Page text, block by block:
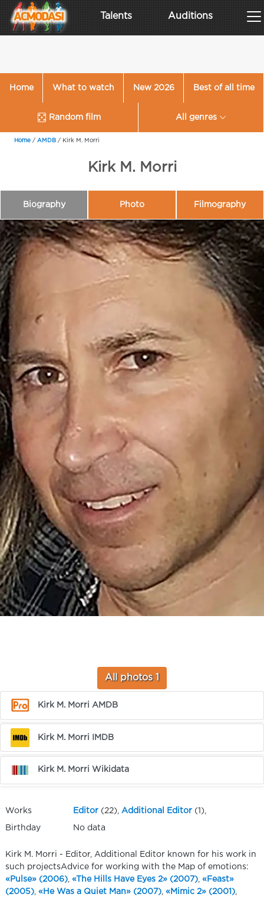
Talents Auditions
Home What to watch New 2026 Best of all time
Random film All genres
Home / AMDB / Kirk M. Morri
Kirk M. Morri
Biography Photo Filmography
All photos 1
Kirk M. Morri AMDB
Kirk M. Morri IMDB
Kirk M. Morri Wikidata
Works Editor (22), Additional Editor (1),
Birthday No data
Kirk M. Morri - Editor, Additional Editor known for his work in
such projectsAdvice for working with the Map of emotions:
«Pulse» (2006) «The Hills Have Eyes 2» (2007) «Feast»
(2005) «He Was a Quiet Man» (2007) «Mimic 2» (2001)